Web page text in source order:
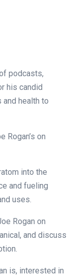
podcasts,
his candid
health to
Rogan’s on
into the
and fueling
uses.
Rogan on
and discuss
is, interested in